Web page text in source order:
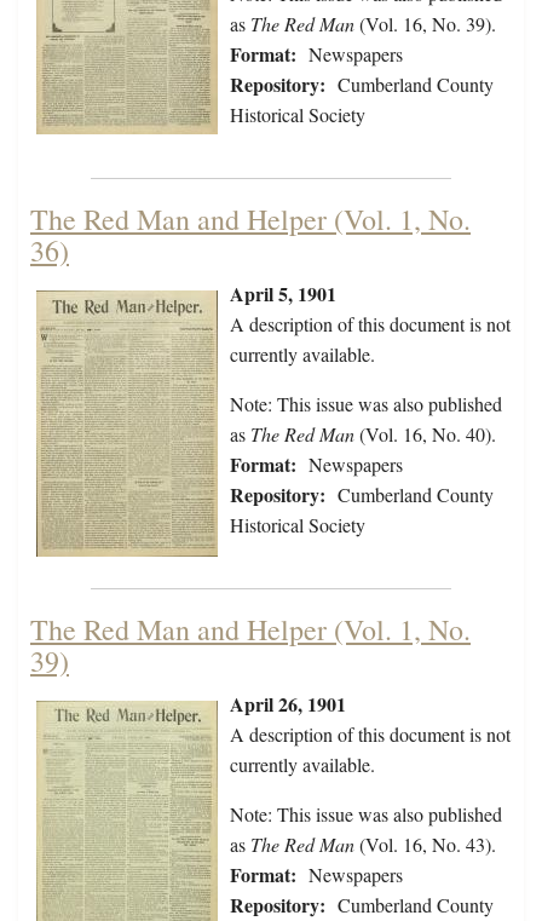
as The Red Man(Vol. 16, No. 39).
Format: Newspapers
Repository: Cumberland County
Historical Society
The Red Man and Helper (Vol. 1, No.
36)
April 5, 1901
A description of this document is not
currently available.
Note: This issue was also published
as The Red Man(Vol. 16, No. 40).
Format: Newspapers
Repository: Cumberland County
Historical Society
The Red Man and Helper (Vol. 1, No.
39)
April 26, 1901
A description of this document is not
currently available.
Note: This issue was also published
as The Red Man(Vol. 16, No. 43).
Format: Newspapers
Repository: Cumberland County